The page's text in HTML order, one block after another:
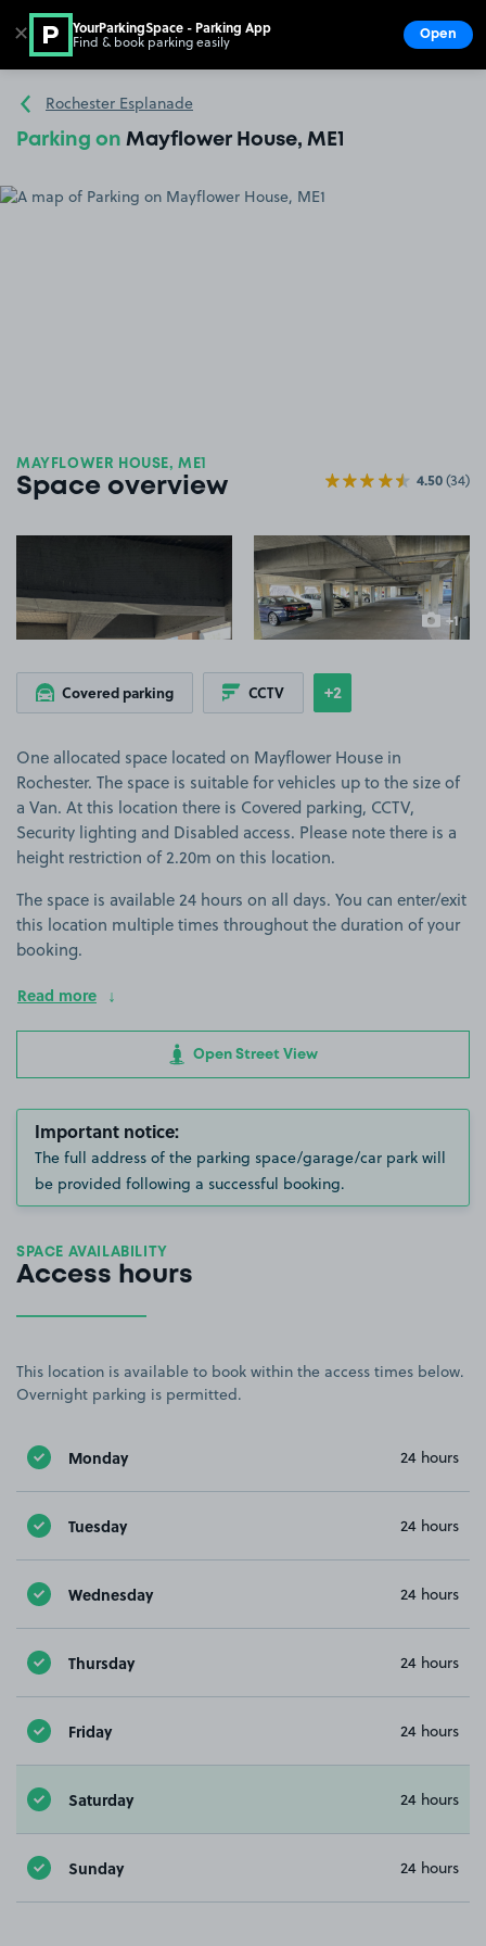
Go to the homepage
Rochester Esplanade
Parking on Mayflower House, ME1
MAYFLOWER HOUSE, ME1
Space overview 4.50(34)
View image 1 View image 2
+1
more
Covered parking CCTV Show
+2more features
One allocated space located on Mayflower House in
Rochester. The space is suitable for vehicles up to the size of
a Van. At this location there is Covered parking, CCTV,
Security lighting and Disabled access. Please note there is a
height restriction of 2.20m on this location.
The space is available 24 hours on all days. You can enter/exit
this location multiple times throughout the duration of your
booking.
Read more
Open Street View
Important notice:
The full address of the parking space/garage/car park will
be provided following a successful booking.
SPACE AVAILABILITY
Access hours
This location is available to book within the access times below.
Overnight parking is permitted.
Monday 24 hours
Tuesday 24 hours
Wednesday 24 hours
Thursday 24 hours
Friday 24 hours
Saturday 24 hours
Sunday 24 hours
✕ YourParkingSpace - Parking App
Find & book parking easily Open